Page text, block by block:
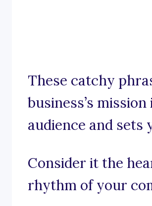
These catchy
business’s
audience and
Consider it the
rhythm of your